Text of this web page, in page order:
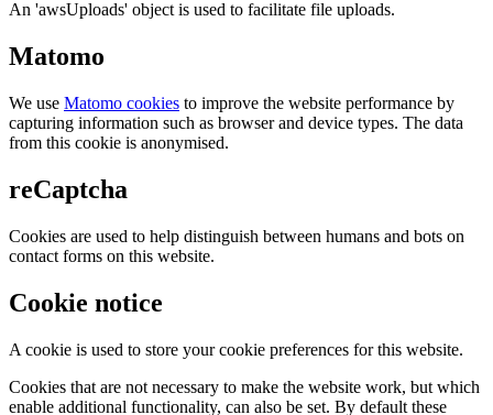
An 'awsUploads' object is used to facilitate file uploads.
Matomo
We use Matomo cookies to improve the website performance by
capturing information such as browser and device types. The data
from this cookie is anonymised.
reCaptcha
Cookies are used to help distinguish between humans and bots on
contact forms on this website.
Cookie notice
A cookie is used to store your cookie preferences for this website.
Cookies that are not necessary to make the website work, but which
enable additional functionality, can also be set. By default these